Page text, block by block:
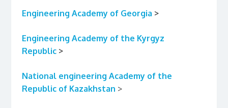
Engineering Academy of Georgia >
Engineering Academy of the Kyrgyz
Republic>
National engineering Academyof the
Republic of Kazakhstan >